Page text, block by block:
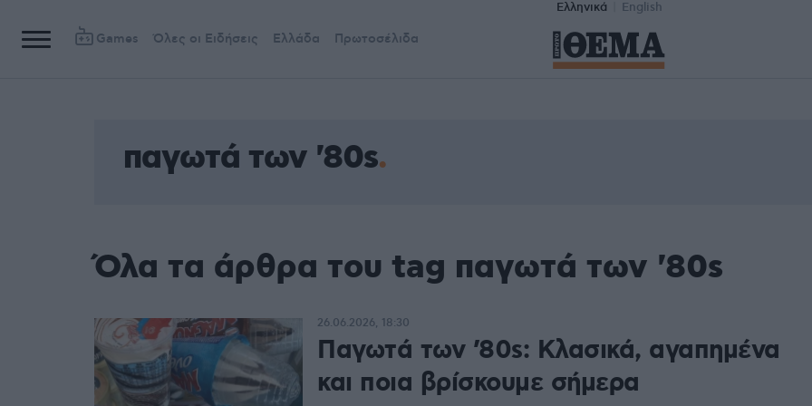
Ελληνικά English
Games Όλες οι Ειδήσεις Ελλάδα Πρωτοσέλιδα
παγωτά των '80s
Όλα τα άρθρα του tag παγωτά των '80s
Παγωτά των ’80s: Κλασικά, αγαπημένα
και ποια βρίσκουμε σήμερα
26.06.2026, 18:30